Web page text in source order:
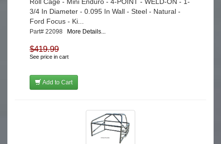
3/4 In Diameter - 0.095 In Wall - Steel - Natural -
Ford Focus - Ki...
Part# 22098 More Details...
$419.99
See price in cart
Add to Cart